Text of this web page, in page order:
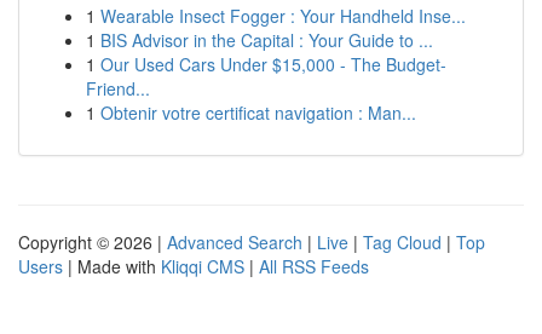
1 Wearable Insect Fogger : Your Handheld Inse...
1 BIS Advisor in the Capital : Your Guide to ...
1 Our Used Cars Under $15,000 - The Budget-
Friend...
1 Obtenir votre certificat navigation : Man...
Copyright © 2026 | Advanced Search | Live | Tag Cloud | Top
Users | Made with Kliqqi CMS | All RSS Feeds